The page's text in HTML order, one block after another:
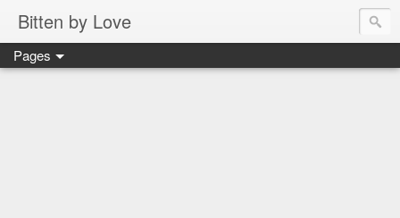
Bitten by Love
Pages